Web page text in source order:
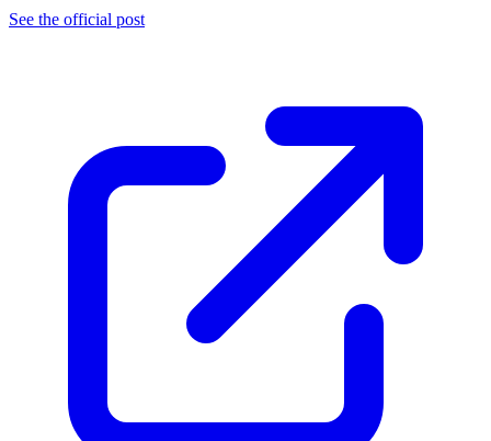
See the official post